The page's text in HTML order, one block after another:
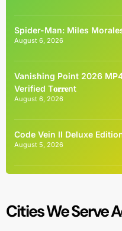
Spider-Man: Miles
August 6, 2026
Vanishing Point 2026
Verified T𝐨𝐫𝐫𝐞nt
August 6, 2026
Code Vein II Deluxe
August 5, 2026
Cities We Serve